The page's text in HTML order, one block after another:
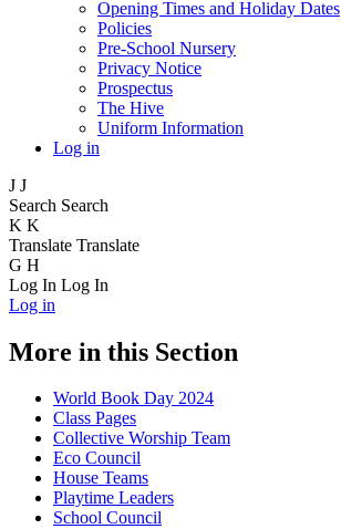
Opening Times and Holiday Dates
Policies
Pre-School Nursery
Privacy Notice
Prospectus
The Hive
Uniform Information
Log in
J J
Search Search
K K
Translate Translate
G H
Log In Log In
Log in
More in this Section
World Book Day 2024
Class Pages
Collective Worship Team
Eco Council
House Teams
Playtime Leaders
School Council